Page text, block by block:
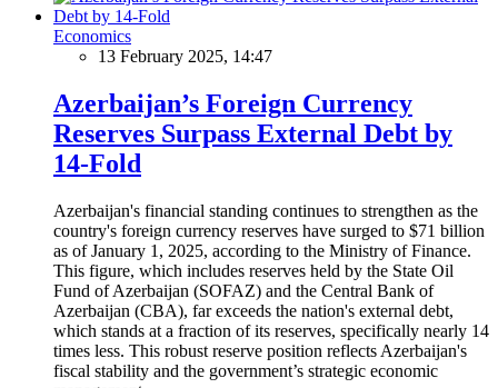
Economics
13 February 2025, 14:47
Azerbaijan’s Foreign Currency
Reserves Surpass External Debt by
14-Fold
Azerbaijan's financial standing continues to strengthen as the
country's foreign currency reserves have surged to $71 billion
as of January 1, 2025, according to the Ministry of Finance.
This figure, which includes reserves held by the State Oil
Fund of Azerbaijan (SOFAZ) and the Central Bank of
Azerbaijan (CBA), far exceeds the nation's external debt,
which stands at a fraction of its reserves, specifically nearly 14
times less. This robust reserve position reflects Azerbaijan's
fiscal stability and the government’s strategic economic